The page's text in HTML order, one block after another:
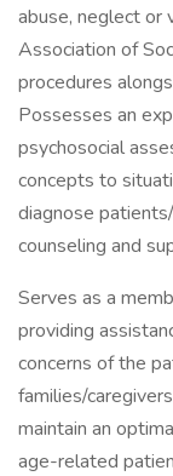
abuse, neglect or
Association of
procedures
Possesses an
psychosocial
concepts to
diagnose
counseling and
Serves as a
providing
concerns of the
families/
maintain an
age-related